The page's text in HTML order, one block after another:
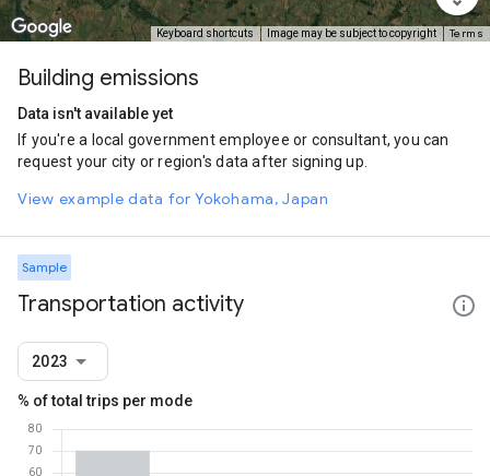
Keyboard shortcuts Image may be subject to copyright Terms
Building emissions
Data isn't available yet
If you're a local government employee or consultant, you can
request your city or region's data after signing up.
View example data for Yokohama, Japan
Sample
Transportation activity
2023
% of total trips per mode